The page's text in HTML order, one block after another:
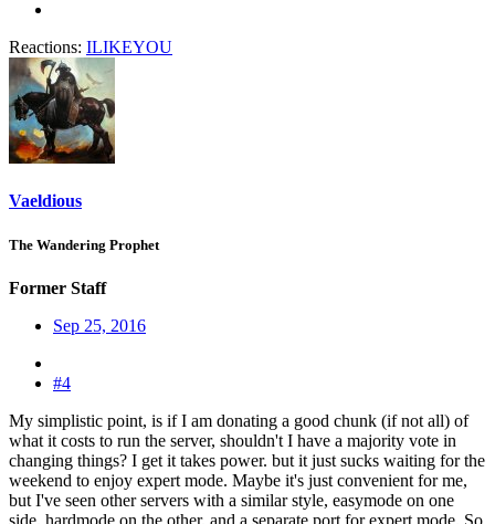
Reactions: ILIKEYOU
Vaeldious
The Wandering Prophet
Former Staff
Sep 25, 2016
#4
My simplistic point, is if I am donating a good chunk (if not all) of
what it costs to run the server, shouldn't I have a majority vote in
changing things? I get it takes power. but it just sucks waiting for the
weekend to enjoy expert mode. Maybe it's just convenient for me,
but I've seen other servers with a similar style, easymode on one
side, hardmode on the other, and a separate port for expert mode. So